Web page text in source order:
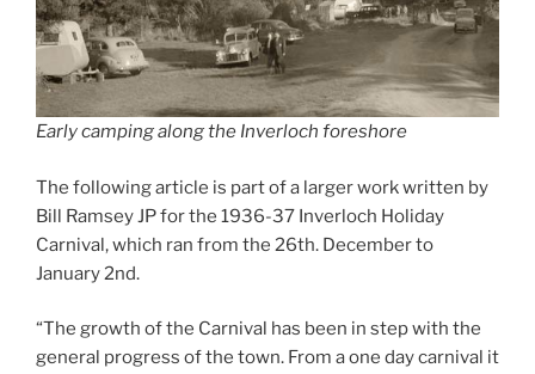
Early camping along the Inverloch foreshore
The following article is part of a larger work written by
Bill Ramsey JP for the 1936-37 Inverloch Holiday
Carnival, which ran from the 26th. December to
January 2nd.
“The growth of the Carnival has been in step with the
general progress of the town. From a one day carnival it